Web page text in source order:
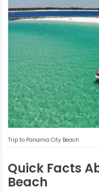
Trip to Panama City Beach
Quick Facts
Beach